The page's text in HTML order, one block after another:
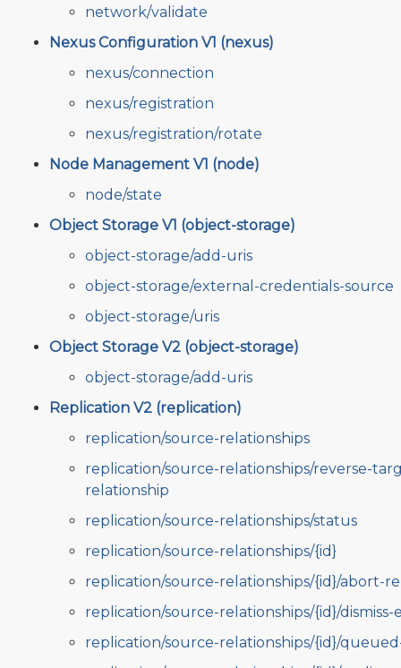
network/validate
Nexus Configuration V1 (nexus)
nexus/connection
nexus/registration
nexus/registration/rotate
Node Management V1 (node)
node/state
Object Storage V1 (object-storage)
object-storage/add-uris
object-storage/external-credentials-source
object-storage/uris
Object Storage V2 (object-storage)
object-storage/add-uris
Replication V2 (replication)
replication/source-relationships
replication/source-relationships/reverse-
relationship
replication/source-relationships/status
replication/source-relationships/{id}
replication/source-relationships/{id}/abort-
replication/source-relationships/{id}/dismiss-
replication/source-relationships/{id}/